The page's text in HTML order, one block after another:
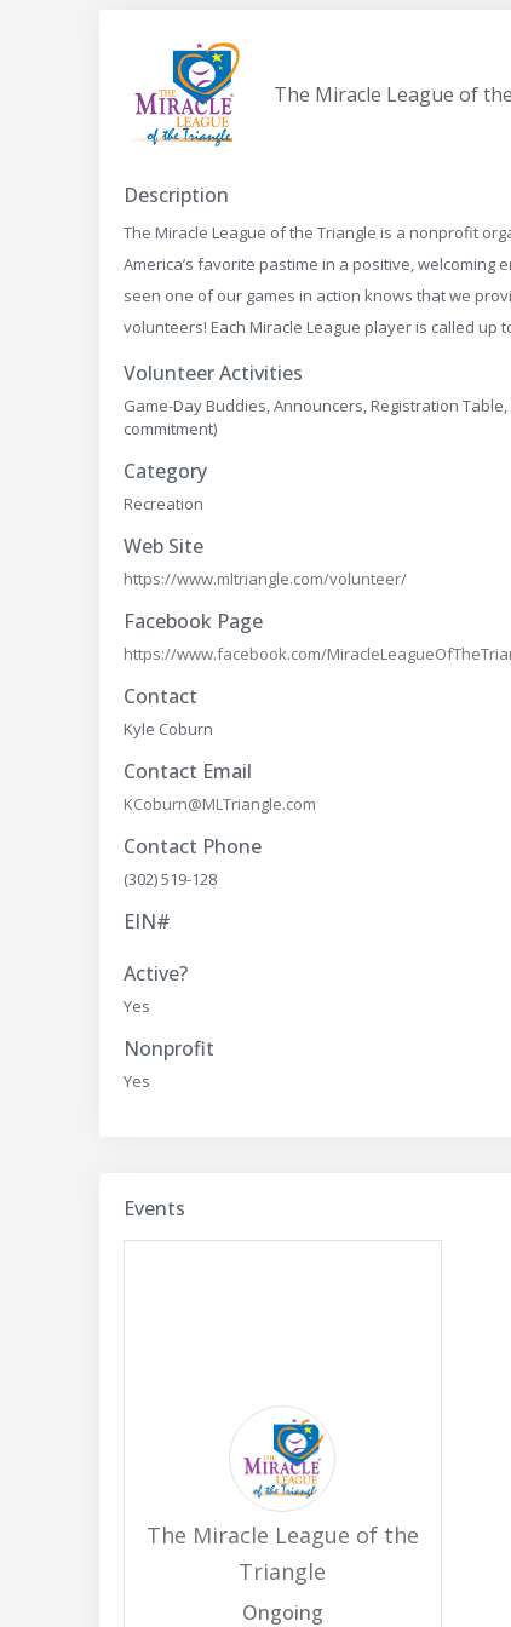
The Miracle League of
Description
The Miracle League of the Triangle is a nonprofit
America’s favorite pastime in a positive,
seen one of our games in action knows that we
volunteers! Each Miracle League player is called
Volunteer Activities
Game-Day Buddies, Announcers, Registration
commitment)
Category
Recreation
Web Site
https://www.mltriangle.com/volunteer/
Facebook Page
https://www.facebook.com/
Contact
Kyle Coburn
Contact Email
KCoburn@MLTriangle.com
Contact Phone
(302) 519-128
EIN#
Active?
Yes
Nonprofit
Yes
Events
The Miracle League of the
Triangle
Ongoing